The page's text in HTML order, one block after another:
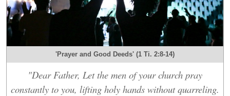
'Prayer and Good Deeds' (1 Ti. 2:8-14)
"Dear Father, Let the men of your church pray
constantly to you, lifting holy hands without quarreling.